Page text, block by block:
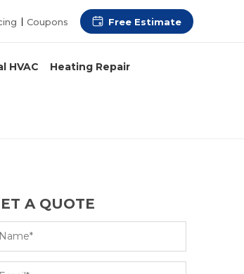
Coupons Free Estimate
HVAC Heating Repair
A QUOTE